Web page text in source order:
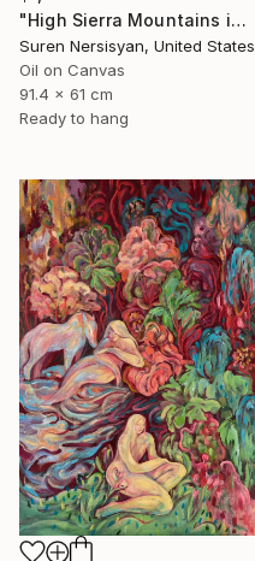
"High Sierra Mountains in the Morning" Painting
Suren Nersisyan, United States
Oil on Canvas
91.4 x 61 cm
Ready to hang